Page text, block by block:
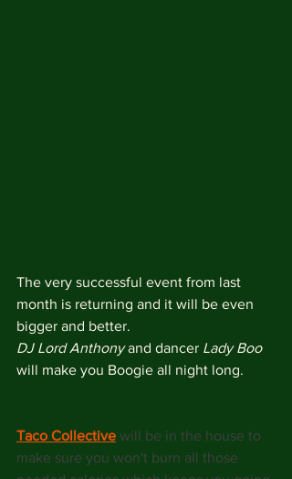
The very successful event from last
month is returning and it will be even
bigger and better.
DJ Lord Anthony and dancer Lady Boo
will make you Boogie all night long.
Taco Collective will be in the house to
make sure you won't burn all those